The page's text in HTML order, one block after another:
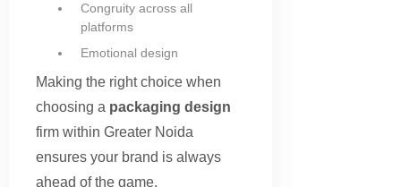
Congruity across all
platforms
Emotional design
Making the right choice when
choosing a packaging design
firm within Greater Noida
ensures your brand is always
ahead of the game.